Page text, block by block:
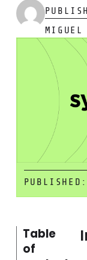
PUBLISHED:
Table
of